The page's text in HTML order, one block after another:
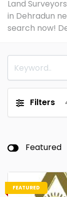
Land
in Dehradun
search now!
Filters
Featured
FEATURED